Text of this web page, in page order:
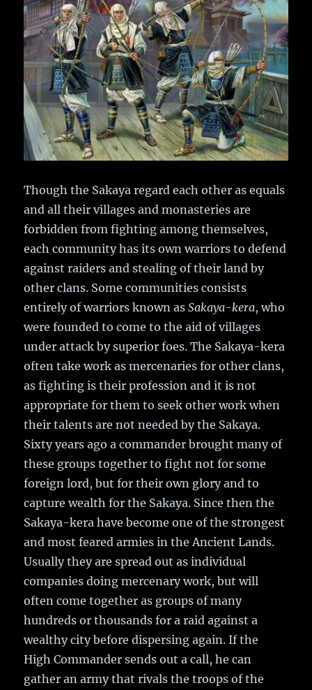
Though the Sakaya regard each other as equals
and all their villages and monasteries are
forbidden from fighting among themselves,
each community has its own warriors to defend
against raiders and stealing of their land by
other clans. Some communities consists
entirely of warriors known asSakaya-kera, who
were founded to come to the aid of villages
under attack by superior foes. The Sakaya-kera
often take work as mercenaries for other clans,
as fighting is their profession and it is not
appropriate for them to seek other work when
their talents are not needed by the Sakaya.
Sixty years ago a commander brought many of
these groups together to fight not for some
foreign lord, but for their own glory and to
capture wealth for the Sakaya. Since then the
Sakaya-kera have become one of the strongest
and most feared armies in the Ancient Lands.
Usually they are spread out as individual
companies doing mercenary work, but will
often come together as groups of many
hundreds or thousands for a raid against a
wealthy city before dispersing again. If the
High Commander sends out a call, he can
gather an army that rivals the troops of the